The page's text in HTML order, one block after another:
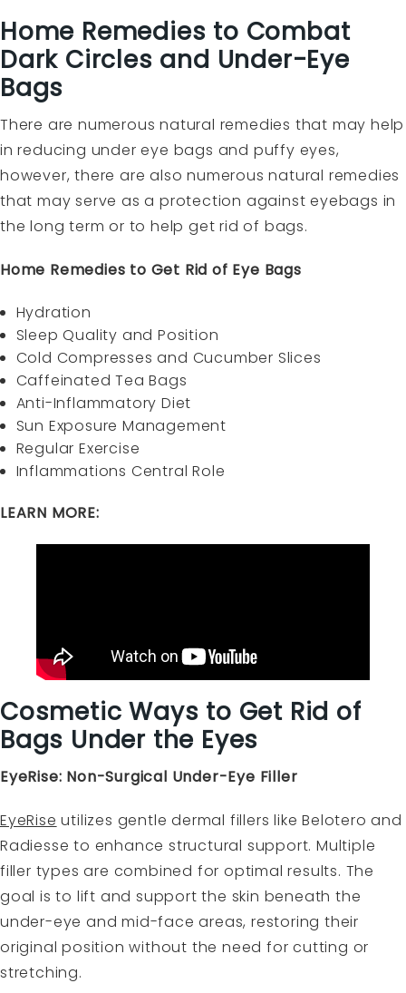
Home Remedies to Combat
Dark Circles and Under-Eye
Bags
There are numerous natural remedies that may help
in reducing under eye bags and puffy eyes,
however, there are also numerous natural remedies
that may serve as a protection against eyebags in
the long term or to help get rid of bags.
Home Remedies to Get Rid of Eye Bags
Hydration
Sleep Quality and Position
Cold Compresses and Cucumber Slices
Caffeinated Tea Bags
Anti-Inflammatory Diet
Sun Exposure Management
Regular Exercise
Inflammations Central Role
LEARN MORE:
Cosmetic Ways to Get Rid of
Bags Under the Eyes
EyeRise: Non-Surgical Under-Eye Filler
EyeRise utilizes gentle dermal fillers like Belotero and
Radiesse to enhance structural support. Multiple
filler types are combined for optimal results. The
goal is to lift and support the skin beneath the
under-eye and mid-face areas, restoring their
original position without the need for cutting or
stretching.